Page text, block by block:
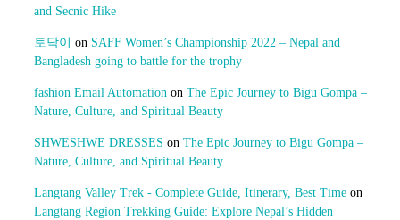
and Secnic Hike
토닥이 on SAFF Women’s Championship 2022 – Nepal and
Bangladesh going to battle for the trophy
fashion Email Automation on The Epic Journey to Bigu Gompa –
Nature, Culture, and Spiritual Beauty
SHWESHWE DRESSES on The Epic Journey to Bigu Gompa –
Nature, Culture, and Spiritual Beauty
Langtang Valley Trek - Complete Guide, Itinerary, Best Timeon
Langtang Region Trekking Guide: Explore Nepal’s Hidden